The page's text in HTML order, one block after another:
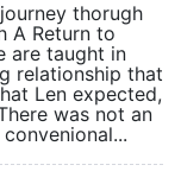
thorugh
A Return to
are taught in
relationship that
Len expected,
was not an